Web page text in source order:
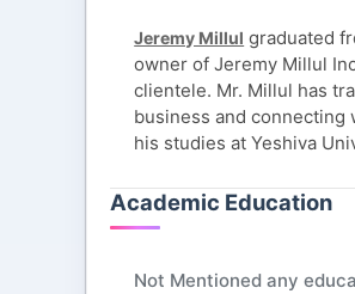
Jeremy Millul graduated
owner of Jeremy Millul
clientele. Mr. Millul has
business and connecting
his studies at Yeshiva
Academic Education
Not Mentioned any